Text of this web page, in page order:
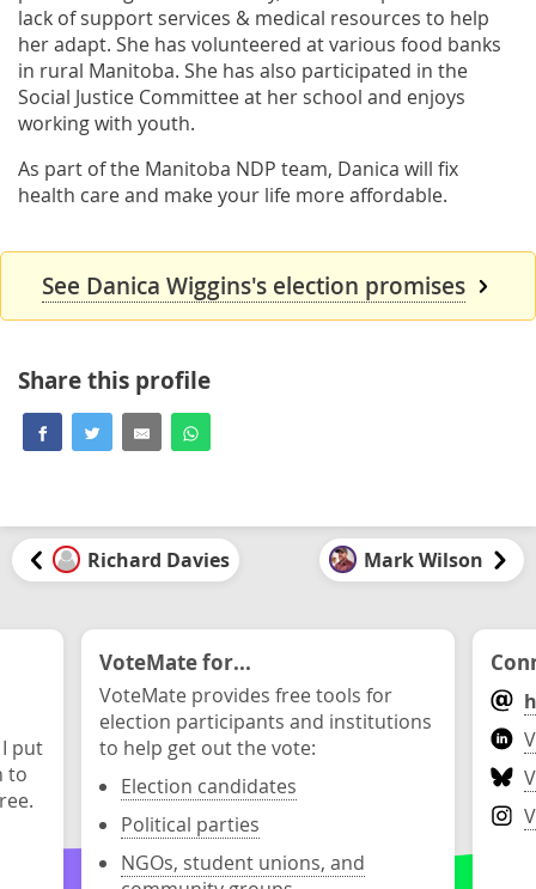
lack of support services & medical resources to help
her adapt. She has volunteered at various food banks
in rural Manitoba. She has also participated in the
Social Justice Committee at her school and enjoys
working with youth.
As part of the Manitoba NDP team, Danica will fix
health care and make your life more affordable.
See Danica Wiggins's election promises
Share this profile
Richard Davies Mark Wilson
put
to
VoteMate for...
VoteMate provides free tools for
election participants and institutions
to help get out the vote:
Election candidates
Political parties
NGOs, student unions, and